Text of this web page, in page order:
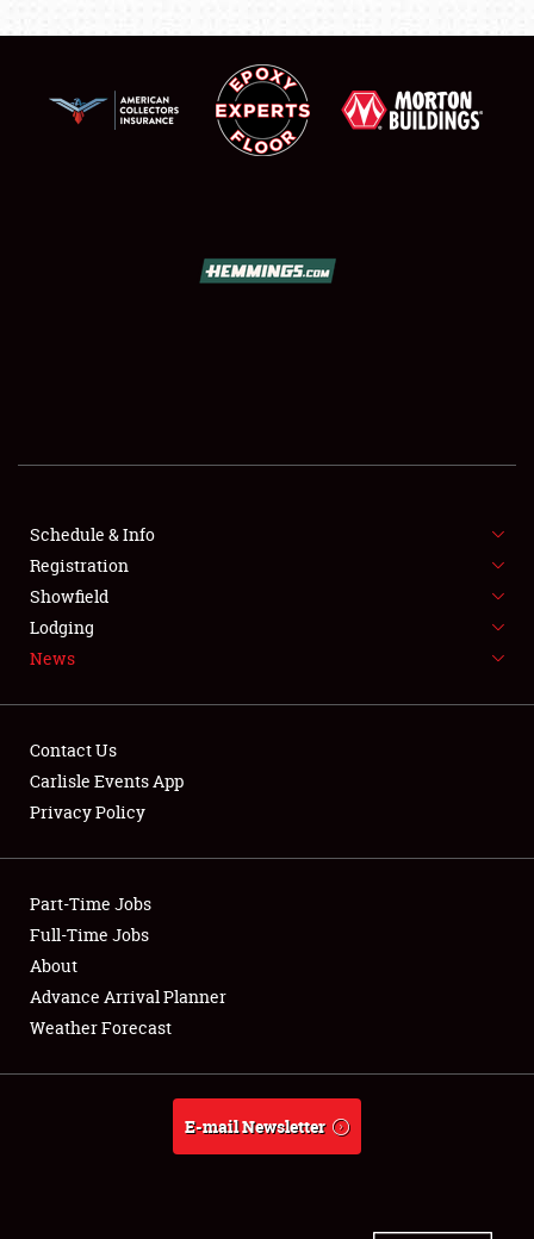
SHOWFIELD
SPONSORSHIP
LODGING
NEWS
Club Relations
Full-Time Jobs
About
Weather Forecast
Schedule & Info
Registration
Showfield
Lodging
News
Contact Us
Carlisle Events App
Privacy Policy
Part-Time Jobs
Full-Time Jobs
About
Advance Arrival Planner
Weather Forecast
E-mail Newsletter